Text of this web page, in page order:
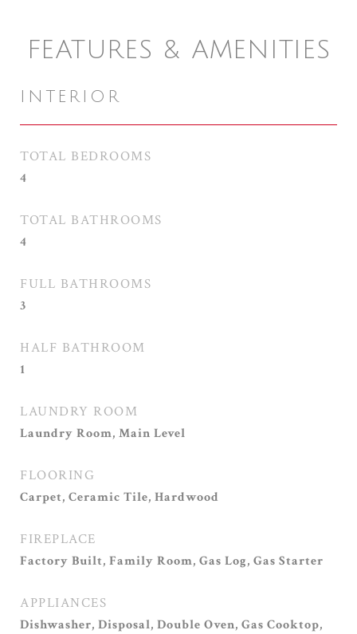
FEATURES & AMENITIES
INTERIOR
TOTAL BEDROOMS
4
TOTAL BATHROOMS
4
FULL BATHROOMS
3
HALF BATHROOM
1
LAUNDRY ROOM
Laundry Room, Main Level
FLOORING
Carpet, Ceramic Tile, Hardwood
FIREPLACE
Factory Built, Family Room, Gas Log, Gas Starter
APPLIANCES
Dishwasher, Disposal, Double Oven, Gas Cooktop,